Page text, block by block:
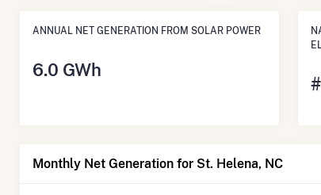
ANNUAL NET GENERATION FROM SOLAR POWER
6.0 GWh
#
Monthly Net Generation for St. Helena, NC